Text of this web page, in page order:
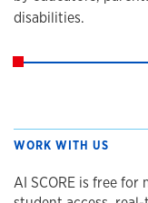
disabilities.
WORK WITH US
AI SCORE is free